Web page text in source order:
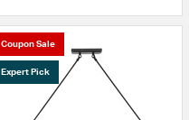
Coupon Sale
Expert Pick